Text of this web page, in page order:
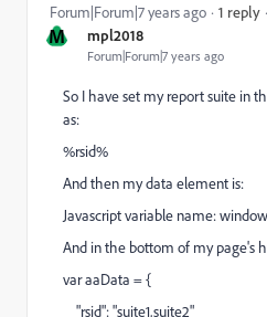
M mpl2018
Forum|Forum|7 years ago
Forum|Forum|7 years ago 1 reply
So I have set my report suite in
as:
%rsid%
And then my data element is:
Javascript variable name:
And in the bottom of my page's
var aaData = {
"rsid": "suite1,suite2"